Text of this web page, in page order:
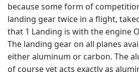
because some form of
landing gear twice in a flight,
that 1 Landing is with the engine
The landing gear on all planes
either aluminum or carbon. The
of course yet acts exactly as